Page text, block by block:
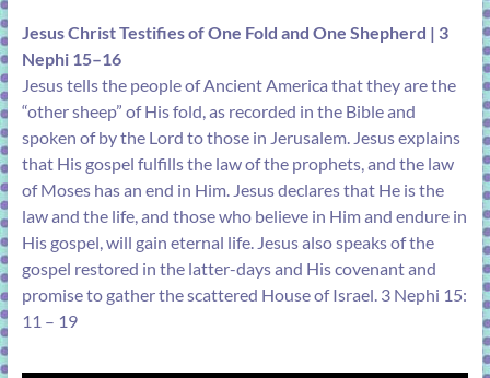
Jesus Christ Testifies of One Fold and One Shepherd | 3
Nephi 15–16
Jesus tells the people of Ancient America that they are the
“other sheep” of His fold, as recorded in the Bible and
spoken of by the Lord to those in Jerusalem. Jesus explains
that His gospel fulfills the law of the prophets, and the law
of Moses has an end in Him. Jesus declares that He is the
law and the life, and those who believe in Him and endure in
His gospel, will gain eternal life. Jesus also speaks of the
gospel restored in the latter-days and His covenant and
promise to gather the scattered House of Israel. 3 Nephi 15:
11 – 19